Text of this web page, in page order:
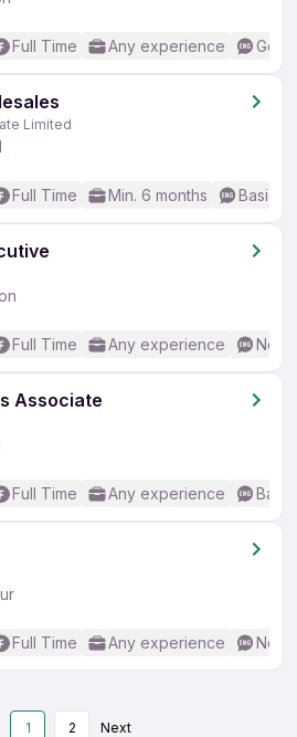
Full Time Any experience
Limited
Full Time Min. 6 months Basic
Full Time Any experience No
Associate
Full Time Any experience
Full Time Any experience No
1 2 Next